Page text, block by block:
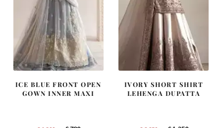
ICE BLUE FRONT OPEN
GOWN INNER MAXI
IVORY SHORT SHIRT
LEHENGA DUPATTA